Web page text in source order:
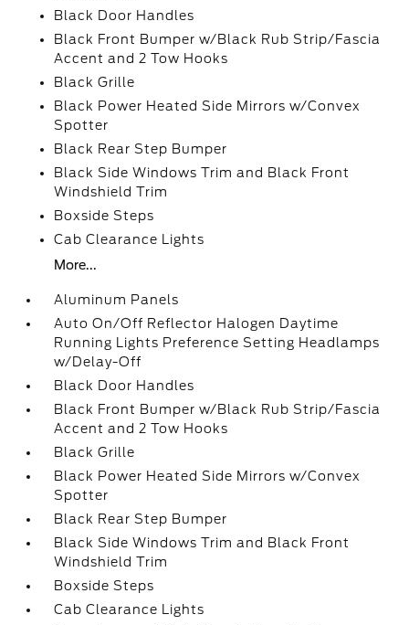
Black Door Handles
Black Front Bumper w/Black Rub Strip/Fascia
Accent and 2 Tow Hooks
Black Grille
Black Power Heated Side Mirrors w/Convex
Spotter
Black Rear Step Bumper
Black Side Windows Trim and Black Front
Windshield Trim
Boxside Steps
Cab Clearance Lights
More...
Aluminum Panels
Auto On/Off Reflector Halogen Daytime
Running Lights Preference Setting Headlamps
w/Delay-Off
Black Door Handles
Black Front Bumper w/Black Rub Strip/Fascia
Accent and 2 Tow Hooks
Black Grille
Black Power Heated Side Mirrors w/Convex
Spotter
Black Rear Step Bumper
Black Side Windows Trim and Black Front
Windshield Trim
Boxside Steps
Cab Clearance Lights